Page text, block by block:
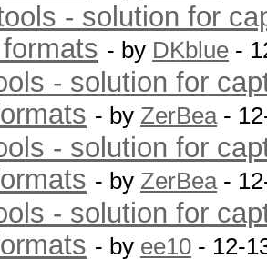
- solution for
- by DKblue -
- solution for
- by ZerBea-
- solution for
- by ZerBea-
- solution for
- by ee10 - 12-